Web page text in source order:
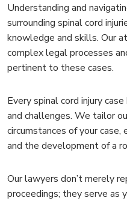
Understanding and
surrounding spinal cord
knowledge and skills. Our
complex legal processes
pertinent to these cases.
Every spinal cord injury
and challenges. We tailor
circumstances of your
and the development of a
Our lawyers don’t merely
proceedings; they serve as